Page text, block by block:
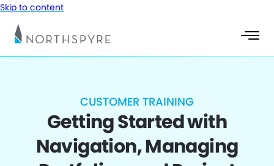
Skip to content
CUSTOMER TRAINING
Getting Started with
Navigation, Managing